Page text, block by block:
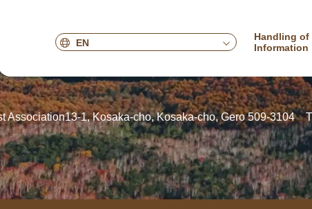
Handling of
Information
Association13-1, Kosaka-cho, Kosaka-cho, Gero 509-3104